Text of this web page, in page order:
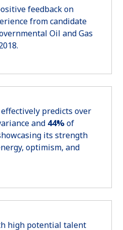
feedback on
from candidate
Oil and Gas
predicts over
and 44%of
its strength
optimism, and
high potential talent